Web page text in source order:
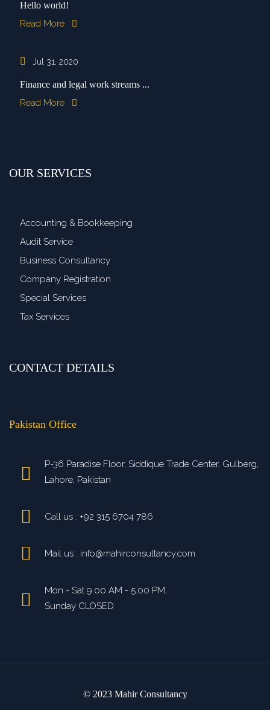
Hello world!
Read More
Jul 31, 2020
Finance and legal work streams ...
Read More
OUR SERVICES
Accounting & Bookkeeping
Audit Service
Business Consultancy
Company Registration
Special Services
Tax Services
CONTACT DETAILS
Pakistan Office
P-36 Paradise Floor, Siddique Trade Center, Gulberg,
Lahore, Pakistan
Call us : +92 315 6704 786
Mail us : info@mahirconsultancy.com
Mon - Sat 9.00 AM - 5.00 PM,
Sunday CLOSED
© 2023 Mahir Consultancy